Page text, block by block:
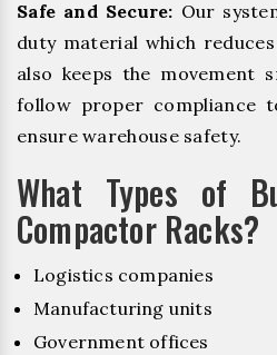
Safe and Secure: Our
duty material which
also keeps the movement
follow proper compliance
ensure warehouse safety.
What Types of
Compactor Racks?
Logistics companies
Manufacturing units
Government offices